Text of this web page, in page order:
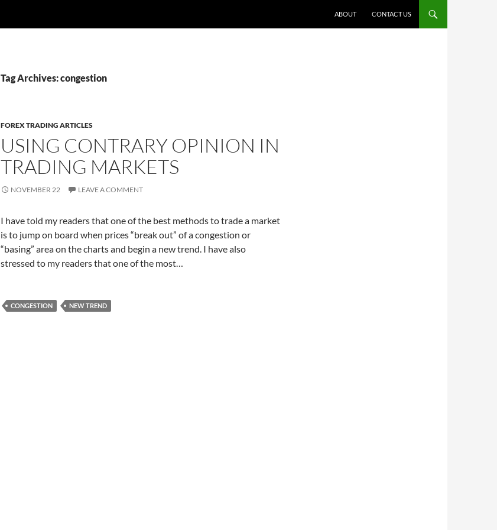
ABOUT CONTACT US
Tag Archives: congestion
FOREX TRADING ARTICLES
USING CONTRARY OPINION IN
TRADING MARKETS
NOVEMBER 22 LEAVE A COMMENT
I have told my readers that one of the best methods to trade a market
is to jump on board when prices “break out” of a congestion or
“basing” area on the charts and begin a new trend. I have also
stressed to my readers that one of the most…
CONGESTION NEW TREND